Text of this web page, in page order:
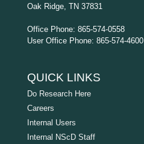
Oak Ridge, TN 37831
Office Phone: 865-574-0558
User Office Phone: 865-574-4600
QUICK LINKS
Do Research Here
Careers
Internal Users
Internal NScD Staff